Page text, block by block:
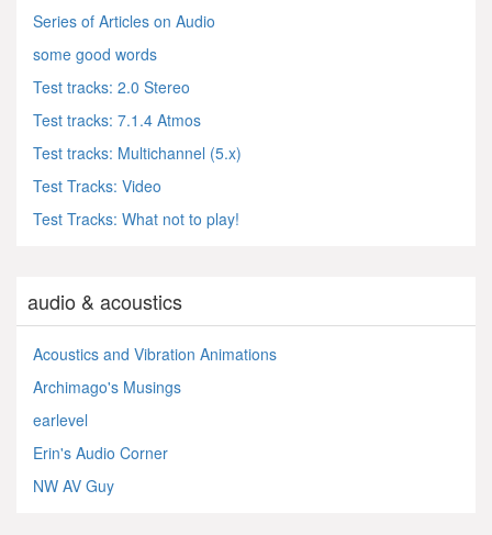
Series of Articles on Audio
some good words
Test tracks: 2.0 Stereo
Test tracks: 7.1.4 Atmos
Test tracks: Multichannel (5.x)
Test Tracks: Video
Test Tracks: What not to play!
audio & acoustics
Acoustics and Vibration Animations
Archimago's Musings
earlevel
Erin's Audio Corner
NW AV Guy